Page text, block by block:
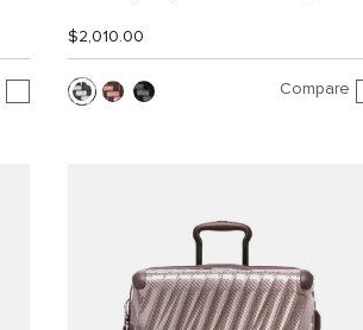
$2,010.00
Compare